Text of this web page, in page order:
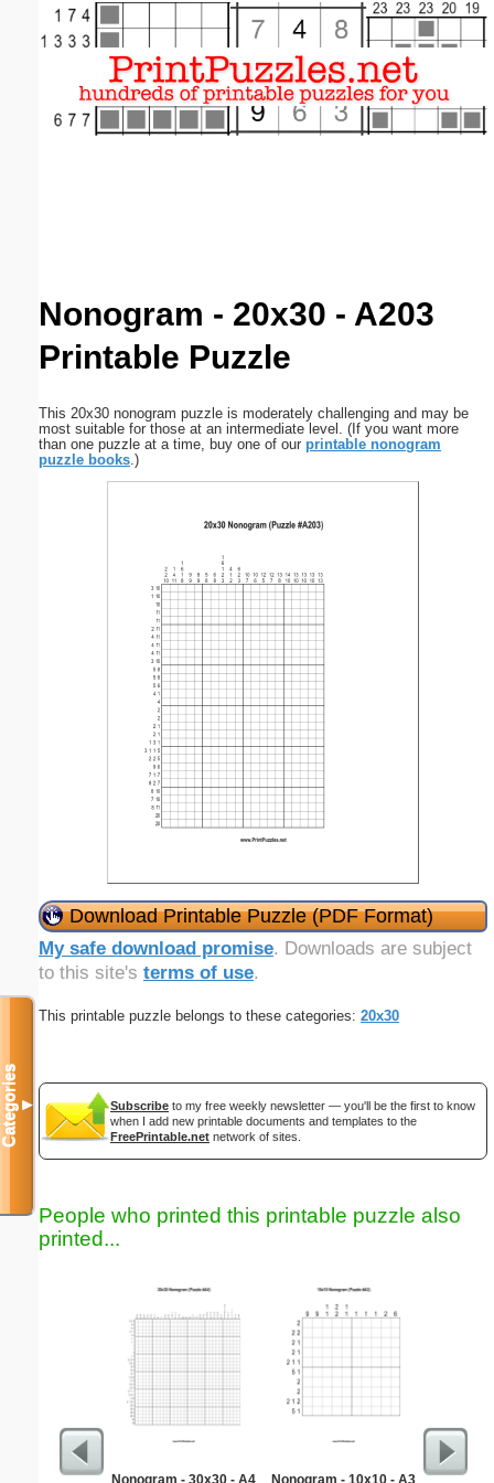
Nonogram - 20x30 - A203
Printable Puzzle
This 20x30 nonogram puzzle is moderately challenging and may be
most suitable for those at an intermediate level. (If you want more
than one puzzle at a time, buy one of our printable nonogram
puzzle books.)
Download Printable Puzzle (PDF Format)
My safe download promise. Downloads are subject
to this site's terms of use.
This printable puzzle belongs to these categories: 20x30
Subscribe to my free weekly newsletter — you'll be the first to know
when I add new printable documents and templates to the
FreePrintable.net network of sites.
People who printed this printable puzzle also
printed...
Nonogram - 30x30 - A4 Nonogram - 10x10 - A3
Categories▼
Email address:(optional)
Close